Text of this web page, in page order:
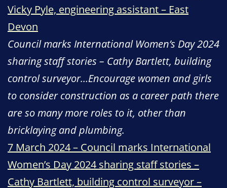
Vicky Pyle, engineering assistant – East
Devon
Council marks International Women’s Day 2024
sharing staff stories – Cathy Bartlett, building
control surveyor…Encourage women and girls
to consider construction as a career path there
are so many more roles to it, other than
bricklaying and plumbing.
7 March 2024 – Council marks International
Women’s Day 2024 sharing staff stories –
Cathy Bartlett, building control surveyor –